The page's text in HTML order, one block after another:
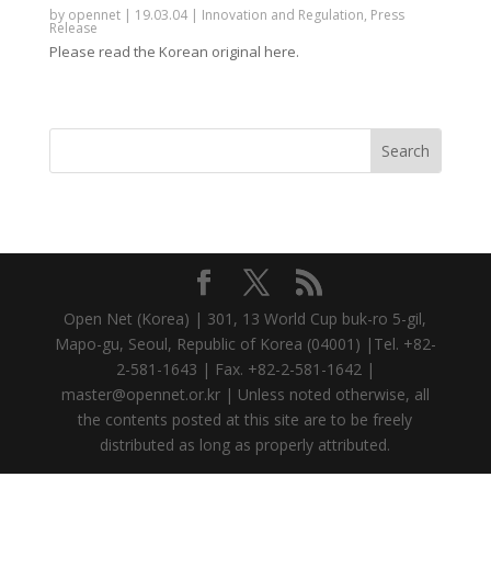
by opennet| 19.03.04| Innovation and Regulation, Press
Release
Please read the Korean original here.
Open Net (Korea) | 301, 13 World Cup buk-ro 5-gil,
Mapo-gu, Seoul, Republic of Korea (04001) |Tel. +82-
2-581-1643 | Fax. +82-2-581-1642 |
master@opennet.or.kr | Unless noted otherwise, all
the contents posted at this site are to be freely
distributed as long as properly attributed.